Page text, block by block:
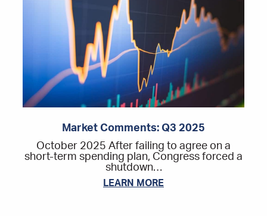
Market Comments: Q3 2025
October 2025 After failing to agree on a
short-term spending plan, Congress forced a
shutdown…
LEARN MORE